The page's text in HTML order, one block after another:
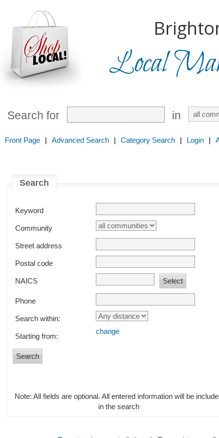
Local
Search for in
Front Page | Advanced Search | Category Search | Login |
Search
Keyword
Community
Street address
Postal code
NAICS
Phone
Search within:
Starting from:
change
Note: All fields are optional. All entered information will be
in the search